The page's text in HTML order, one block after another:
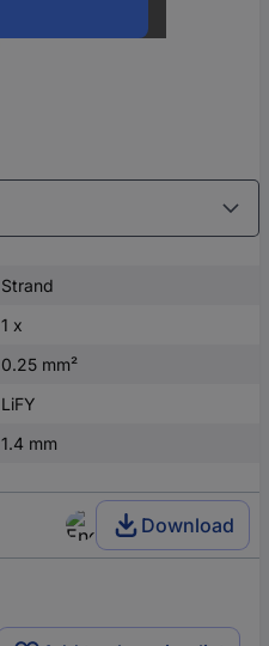
Strand
1 x
0.25 mm²
LiFY
1.4 mm
Download